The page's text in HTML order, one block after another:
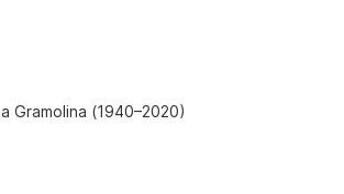
Gramolina (1940–2020)